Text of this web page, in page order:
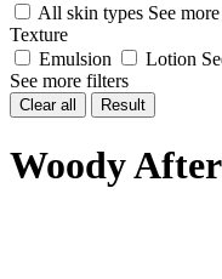
All skin types See more
Texture
Emulsion
Lotion
See more filters
Clear all Result
Woody